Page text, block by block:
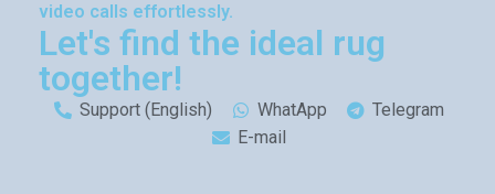
video calls effortlessly.
Let's find the ideal rug
together!
Support (English) WhatApp
Telegram
E-mail